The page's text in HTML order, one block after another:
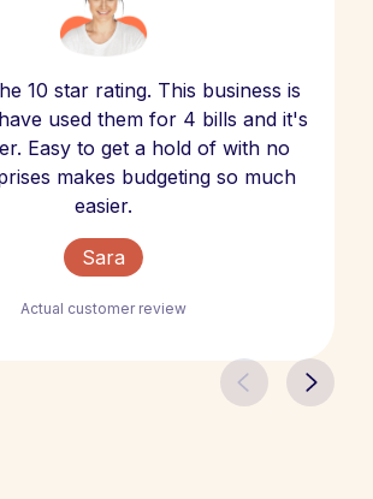
10 star rating. This business is
used them for 4 bills and it's
Easy to get a hold of with no
makes budgeting so much
easier.
Sara
Actual customer review